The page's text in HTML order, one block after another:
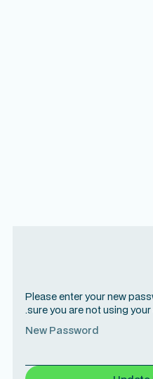
Please enter your new
sure you are not using
New Password